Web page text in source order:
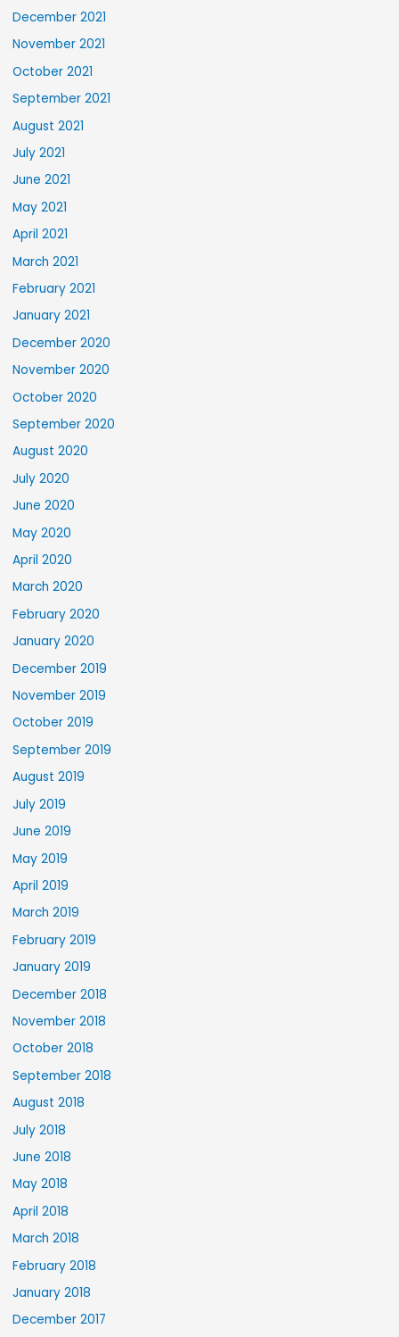
December 2021
November 2021
October 2021
September 2021
August 2021
July 2021
June 2021
May 2021
April 2021
March 2021
February 2021
January 2021
December 2020
November 2020
October 2020
September 2020
August 2020
July 2020
June 2020
May 2020
April 2020
March 2020
February 2020
January 2020
December 2019
November 2019
October 2019
September 2019
August 2019
July 2019
June 2019
May 2019
April 2019
March 2019
February 2019
January 2019
December 2018
November 2018
October 2018
September 2018
August 2018
July 2018
June 2018
May 2018
April 2018
March 2018
February 2018
January 2018
December 2017